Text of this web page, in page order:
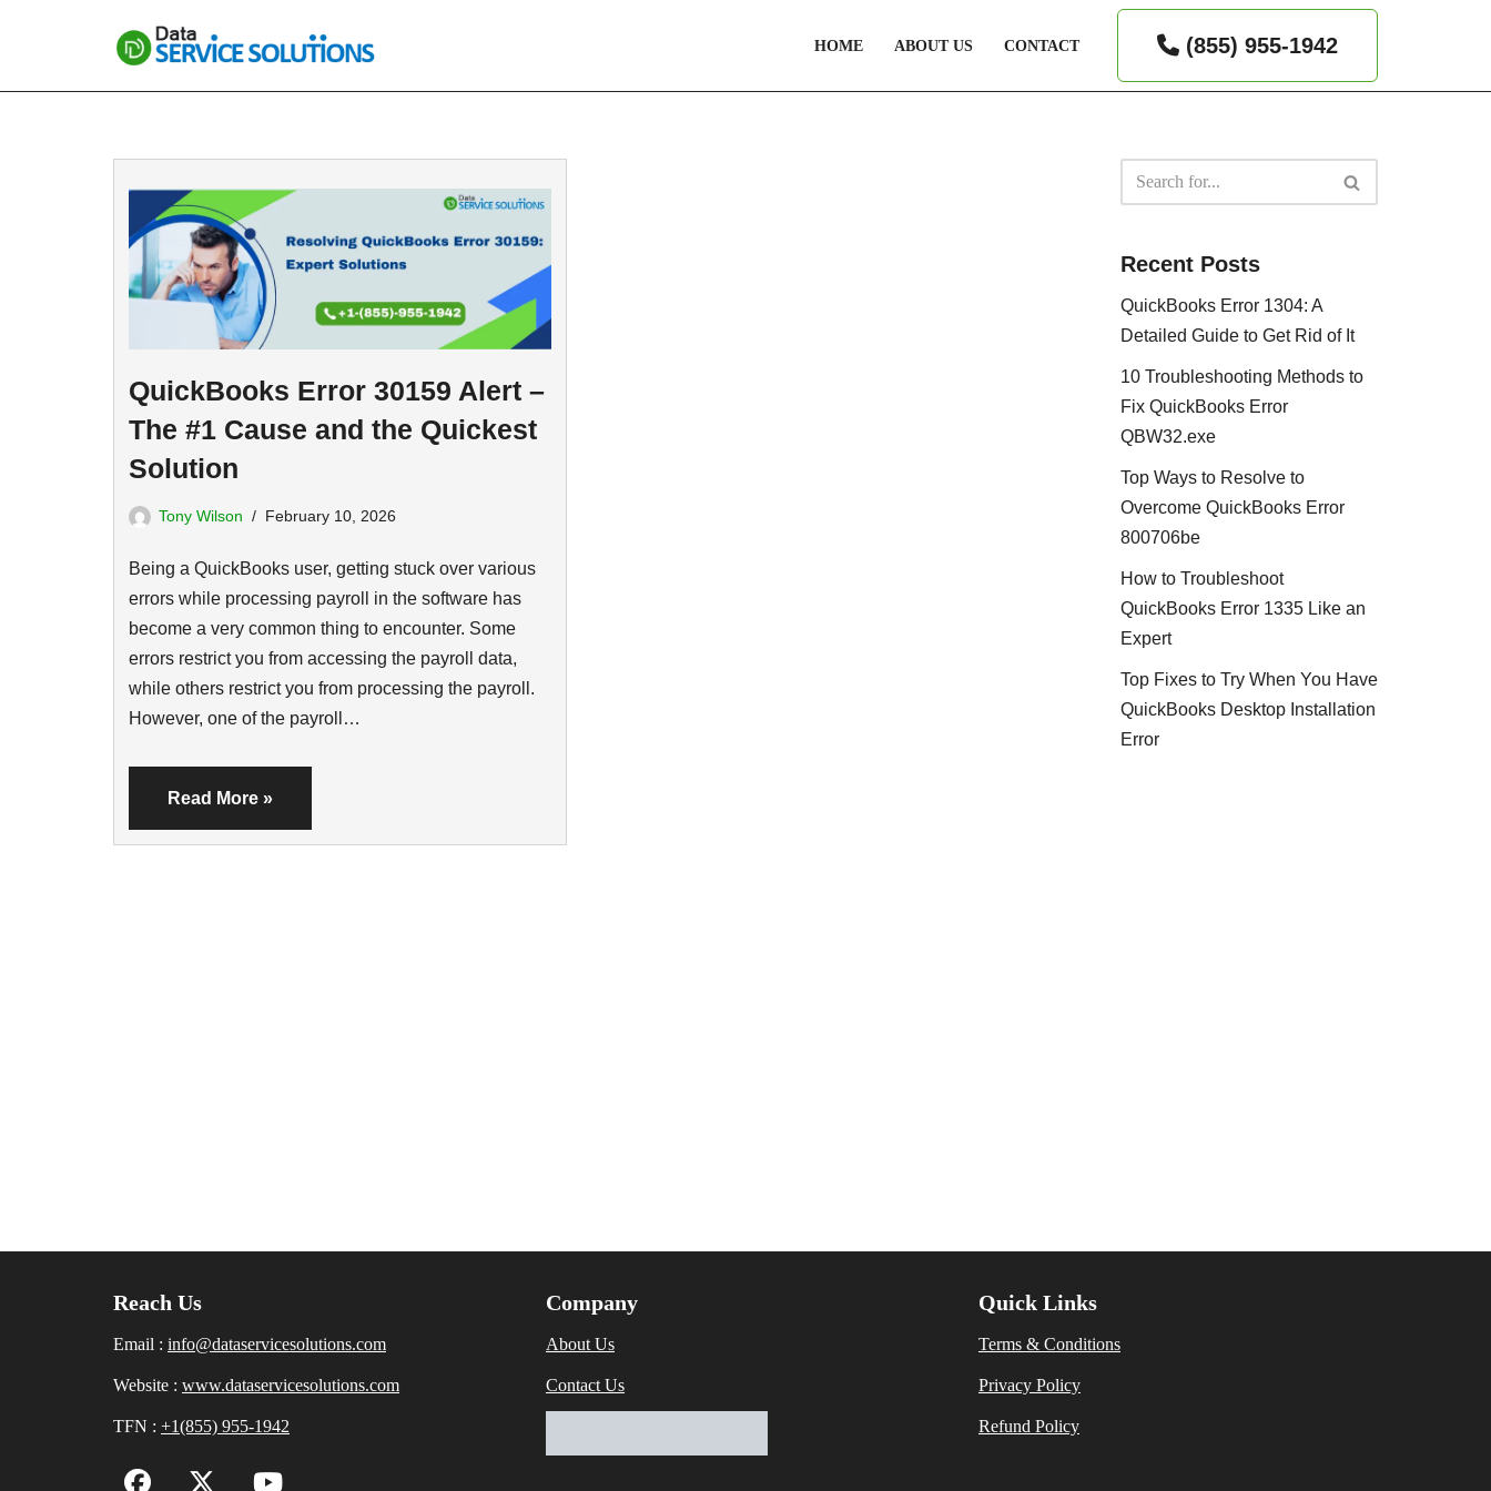
to
HOME ABOUT US CONTACT (855) 955-1942
QuickBooks Error 30159 Alert –
The #1 Cause and the Quickest
Solution
Tony Wilson February 10, 2026
Being a QuickBooks user, getting stuck over various
errors while processing payroll in the software has
become a very common thing to encounter. Some
errors restrict you from accessing the payroll data,
while others restrict you from processing the payroll.
However, one of the payroll…
Read More »
Recent Posts
QuickBooks Error 1304: A
Detailed Guide to Get Rid of It
10 Troubleshooting Methods to
Fix QuickBooks Error
QBW32.exe
Top Ways to Resolve to
Overcome QuickBooks Error
800706be
How to Troubleshoot
QuickBooks Error 1335 Like an
Expert
Top Fixes to Try When You Have
QuickBooks Desktop Installation
Error
Reach Us
Email : info@dataservicesolutions.com
Website : www.dataservicesolutions.com
TFN : +1(855) 955-1942
Company
About Us
Contact Us
Quick Links
Terms & Conditions
Privacy Policy
Refund Policy